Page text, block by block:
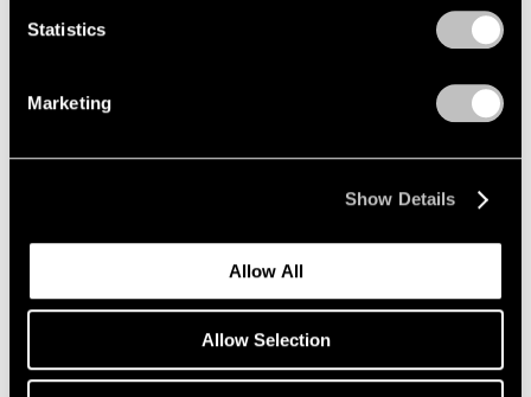
Statistics
Marketing
Show Details
Allow All
Allow Selection